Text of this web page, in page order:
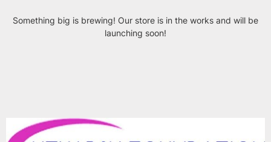
Something big is brewing! Our store is in the works and will be
launching soon!